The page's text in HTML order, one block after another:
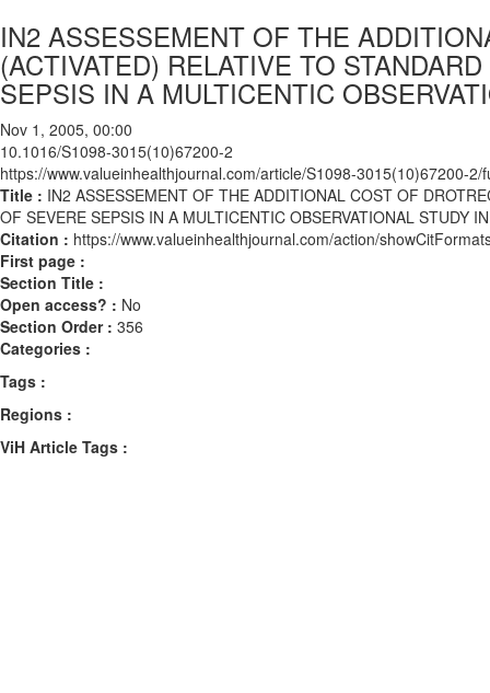
IN2 ASSESSEMENT OF THE
(ACTIVATED) RELATIVE TO
SEPSIS IN A MULTICENTIC
Nov 1, 2005, 00:00
10.1016/S1098-3015(10)67200-2
https://www.valueinhealthjournal.com/article/S1098-3015(10)67200-2/
Title : IN2 ASSESSEMENT OF THE ADDITIONAL COST OF
OF SEVERE SEPSIS IN A MULTICENTIC OBSERVATIONAL STUDY
Citation : https://www.valueinhealthjournal.com/action/
First page :
Section Title :
Open access? : No
Section Order : 356
Categories :
Tags :
Regions :
ViH Article Tags :